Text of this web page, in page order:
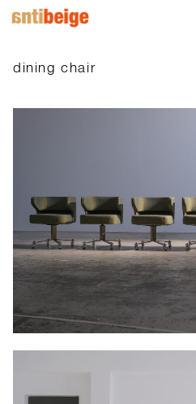
dining chair